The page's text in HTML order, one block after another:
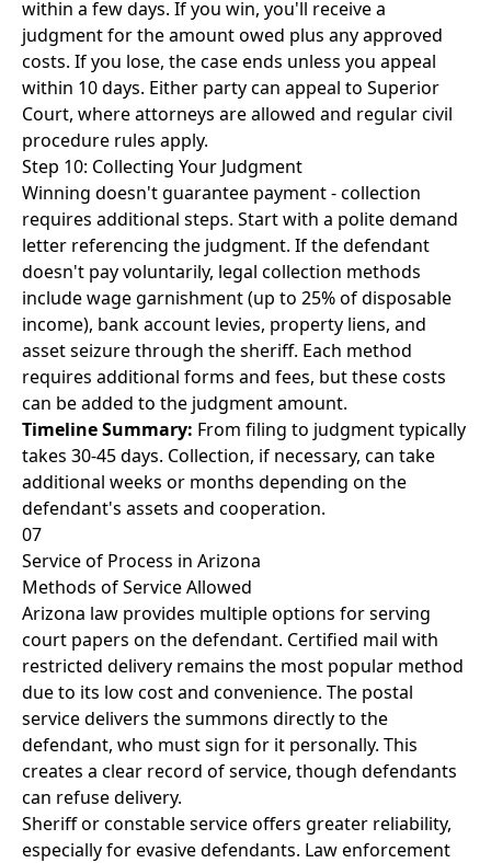
within a few days. If you win, you'll receive a
judgment for the amount owed plus any approved
costs. If you lose, the case ends unless you appeal
within 10 days. Either party can appeal to Superior
Court, where attorneys are allowed and regular civil
procedure rules apply.
Step 10: Collecting Your Judgment
Winning doesn't guarantee payment - collection
requires additional steps. Start with a polite demand
letter referencing the judgment. If the defendant
doesn't pay voluntarily, legal collection methods
include wage garnishment (up to 25% of disposable
income), bank account levies, property liens, and
asset seizure through the sheriff. Each method
requires additional forms and fees, but these costs
can be added to the judgment amount.
Timeline Summary: From filing to judgment typically
takes 30-45 days. Collection, if necessary, can take
additional weeks or months depending on the
defendant's assets and cooperation.
07
Service of Process in Arizona
Methods of Service Allowed
Arizona law provides multiple options for serving
court papers on the defendant. Certified mail with
restricted delivery remains the most popular method
due to its low cost and convenience. The postal
service delivers the summons directly to the
defendant, who must sign for it personally. This
creates a clear record of service, though defendants
can refuse delivery.
Sheriff or constable service offers greater reliability,
especially for evasive defendants. Law enforcement